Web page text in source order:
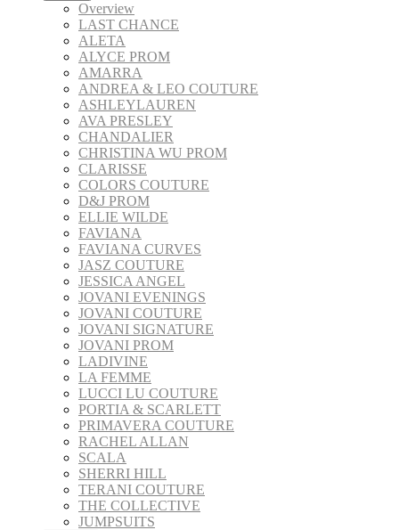
Overview
LAST CHANCE
ALETA
ALYCE PROM
AMARRA
ANDREA & LEO COUTURE
ASHLEYLAUREN
AVA PRESLEY
CHANDALIER
CHRISTINA WU PROM
CLARISSE
COLORS COUTURE
D&J PROM
ELLIE WILDE
FAVIANA
FAVIANA CURVES
JASZ COUTURE
JESSICA ANGEL
JOVANI EVENINGS
JOVANI COUTURE
JOVANI SIGNATURE
JOVANI PROM
LADIVINE
LA FEMME
LUCCI LU COUTURE
PORTIA & SCARLETT
PRIMAVERA COUTURE
RACHEL ALLAN
SCALA
SHERRI HILL
TERANI COUTURE
THE COLLECTIVE
JUMPSUITS